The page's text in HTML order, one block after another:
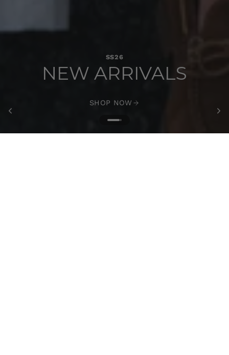
SS26
NEW ARRIVALS
SHOP NOW